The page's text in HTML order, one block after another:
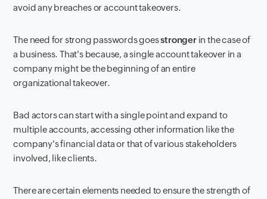
avoid any breaches or account takeovers.
The need for strong passwords goesstrongerin the case of
a business. That's because, a single account takeover in a
company might be the beginning of an entire
organizational takeover.
Bad actors can start with a single point and expand to
multiple accounts, accessing other information like the
company's financial data or that of various stakeholders
involved, like clients.
There are certain elements needed to ensure the strength of